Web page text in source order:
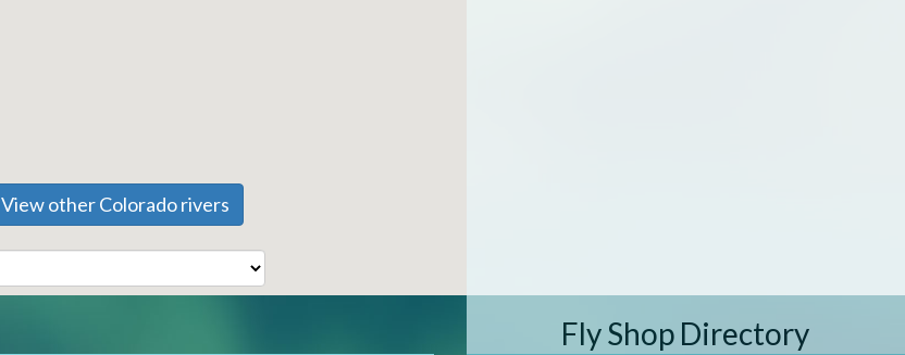
View other Colorado rivers
Fly Shop Directory